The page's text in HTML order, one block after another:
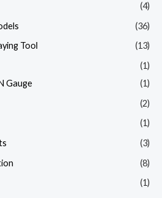
(4)
(36)
Tool
(13)
(1)
Gauge
(1)
(2)
(1)
(3)
(8)
(1)